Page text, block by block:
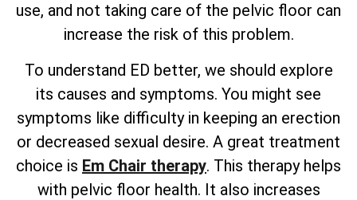
use, and not taking care of the pelvic floor can
increase the risk of this problem.
To understand ED better, we should explore
its causes and symptoms. You might see
symptoms like difficulty in keeping an erection
or decreased sexual desire. A great treatment
choice is Em Chair therapy. This therapy helps
with pelvic floor health. It also increases